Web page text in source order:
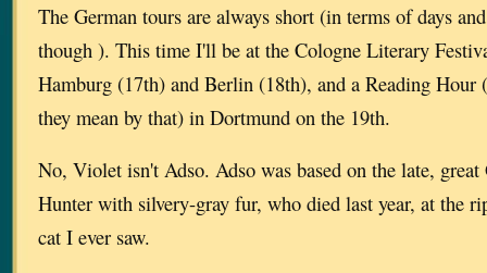
The German tours are always short (in terms of days
though ). This time I'll be at the Cologne Literary
Hamburg (17th) and Berlin (18th), and a Reading Hour
they mean by that) in Dortmund on the 19th.
No, Violet isn't Adso. Adso was based on the late,
Hunter with silvery-gray fur, who died last year, at the
cat I ever saw.